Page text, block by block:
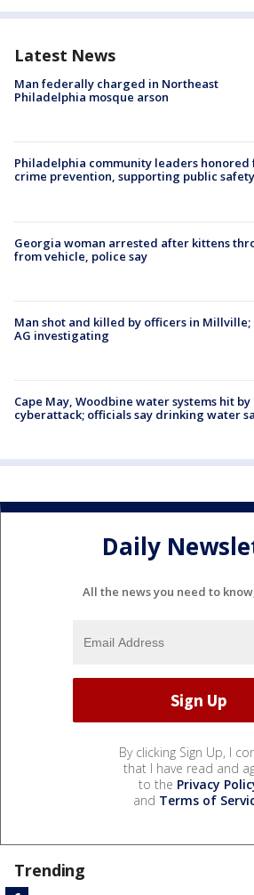
Latest News
Man federally charged in Northeast
Philadelphia mosque arson
Philadelphia community leaders honored
crime prevention, supporting public safety
Georgia woman arrested after kittens
from vehicle, police say
Man shot and killed by officers in Millville;
AG investigating
Cape May, Woodbine water systems hit by
cyberattack; officials say drinking water
Daily
All the news you need to
By clicking Sign Up, I
that I have read and
to the Privacy
and Terms of
Trending